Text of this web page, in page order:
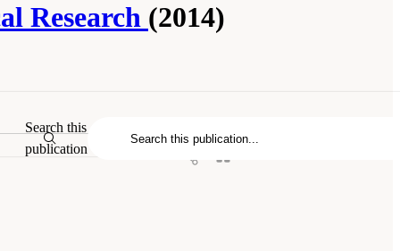
Research (2014)
Search this
publication